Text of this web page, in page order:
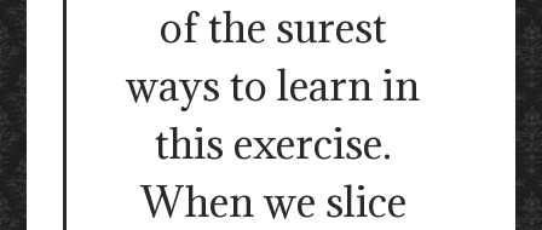
of the surest
ways to learn in
this exercise.
When we slice